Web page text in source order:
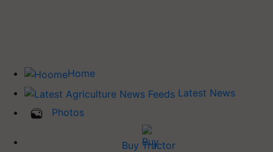
Home
Latest News
Photos
Buy Tractor